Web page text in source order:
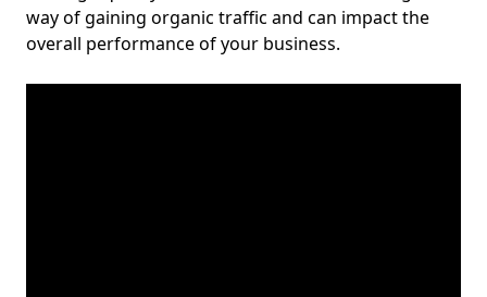
way of gaining organic traffic and can impact the
overall performance of your business.